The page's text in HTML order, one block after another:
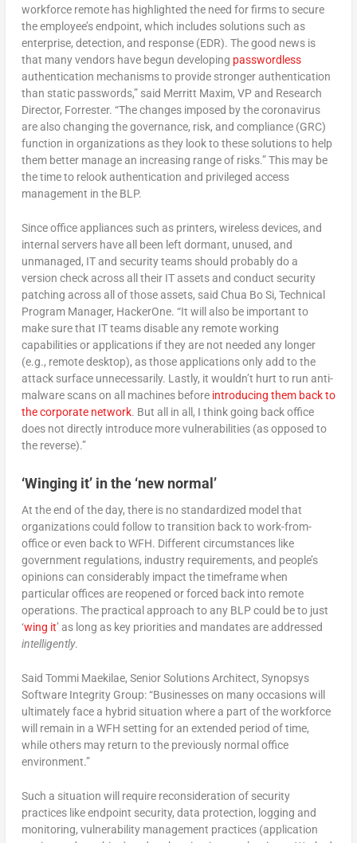
workforce remote has highlighted the need for firms to secure
the employee’s endpoint, which includes solutions such as
enterprise, detection, and response (EDR). The good news is
that many vendors have begun developing passwordless
authentication mechanisms to provide stronger authentication
than static passwords,” said Merritt Maxim, VP and Research
Director, Forrester. “The changes imposed by the coronavirus
are also changing the governance, risk, and compliance (GRC)
function in organizations as they look to these solutions to help
them better manage an increasing range of risks.” This may be
the time to relook authentication and privileged access
management in the BLP.
Since office appliances such as printers, wireless devices, and
internal servers have all been left dormant, unused, and
unmanaged, IT and security teams should probably do a
version check across all their IT assets and conduct security
patching across all of those assets, said Chua Bo Si, Technical
Program Manager, HackerOne. “It will also be important to
make sure that IT teams disable any remote working
capabilities or applications if they are not needed any longer
(e.g., remote desktop), as those applications only add to the
attack surface unnecessarily. Lastly, it wouldn’t hurt to run anti-
malware scans on all machines before introducing them back to
the corporate network. But all in all, I think going back office
does not directly introduce more vulnerabilities (as opposed to
the reverse).”
‘Winging it’ in the ‘new normal’
At the end of the day, there is no standardized model that
organizations could follow to transition back to work-from-
office or even back to WFH. Different circumstances like
government regulations, industry requirements, and people’s
opinions can considerably impact the timeframe when
particular offices are reopened or forced back into remote
operations. The practical approach to any BLP could be to just
‘wing it’ as long as key priorities and mandates are addressed
intelligently.
Said Tommi Maekilae, Senior Solutions Architect, Synopsys
Software Integrity Group: “Businesses on many occasions will
ultimately face a hybrid situation where a part of the workforce
will remain in a WFH setting for an extended period of time,
while others may return to the previously normal office
environment.”
Such a situation will require reconsideration of security
practices like endpoint security, data protection, logging and
monitoring, vulnerability management practices (application